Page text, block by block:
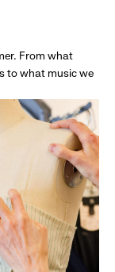
From what
to what music we